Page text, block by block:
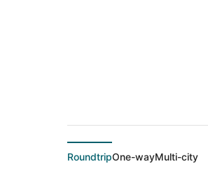
RoundtripOne-wayMulti-city